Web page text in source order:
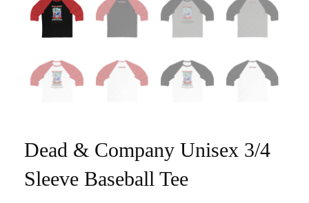
Dead & Company Unisex 3/4
Sleeve Baseball Tee